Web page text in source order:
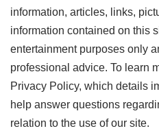
information, articles, links,
information contained on this
entertainment purposes only
professional advice. To learn
Privacy Policy, which details
help answer questions
relation to the use of our site.